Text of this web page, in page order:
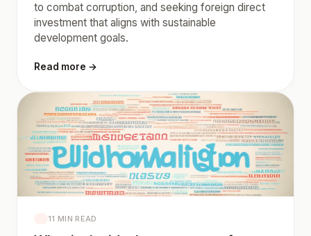
to combat corruption, and seeking foreign direct
investment that aligns with sustainable
development goals.
Read more →
11 MIN READ